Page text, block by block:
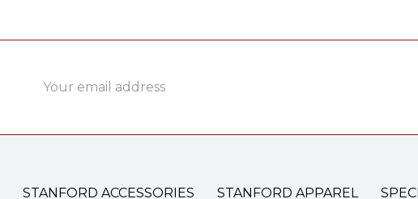
Address
STANFORD ACCESSORIES STANFORD APPAREL